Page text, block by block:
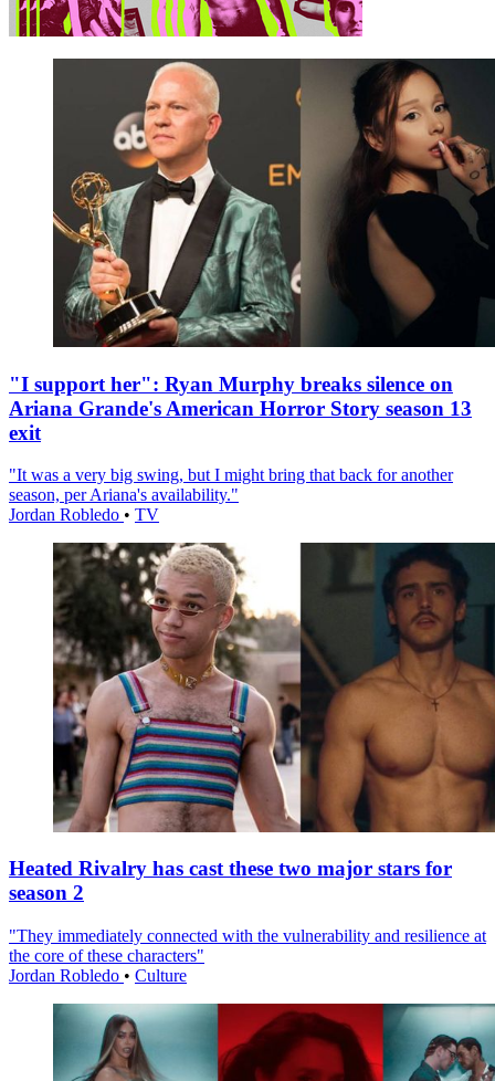
"I support her": Ryan Murphy breaks silence on
Ariana Grande's American Horror Story season 13
exit
"It was a very big swing, but I might bring that back for another
season, per Ariana's availability."
Jordan Robledo • TV
Heated Rivalry has cast these two major stars for
season 2
"They immediately connected with the vulnerability and resilience at
the core of these characters"
Jordan Robledo • Culture